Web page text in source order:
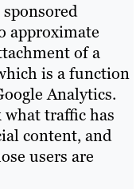
approximate
of a
is a function
Analytics.
traffic has
content, and
users are